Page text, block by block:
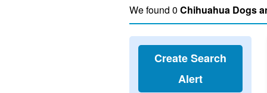
We found 0 Chihuahua Dogs
Create Search
Alert